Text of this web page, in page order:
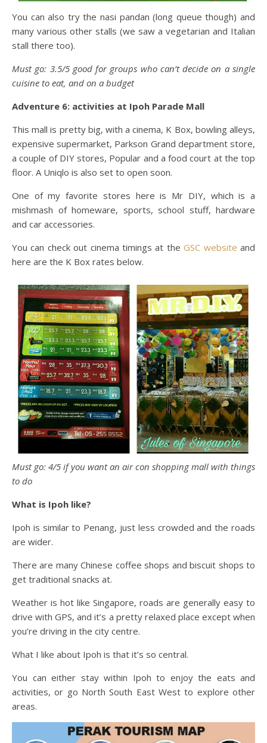
You can also try the nasi pandan (long queue though) and
many various other stalls (we saw a vegetarian and Italian
stall there too).
Must go: 3.5/5 good for groups who can’t decide on a single
cuisine to eat, and on a budget
Adventure 6: activities at Ipoh Parade Mall
This mall is pretty big, with a cinema, K Box, bowling alleys,
expensive supermarket, Parkson Grand department store,
a couple of DIY stores, Popular and a food court at the top
floor. A Uniqlo is also set to open soon.
One of my favorite stores here is Mr DIY, which is a
mishmash of homeware, sports, school stuff, hardware
and car accessories.
You can check out cinema timings at theGSC website and
here are the K Box rates below.
Must go: 4/5 if you want an air con shopping mall with things
to do
What is Ipoh like?
Ipoh is similar to Penang, just less crowded and the roads
are wider.
There are many Chinese coffee shops and biscuit shops to
get traditional snacks at.
Weather is hot like Singapore, roads are generally easy to
drive with GPS, and it’s a pretty relaxed place except when
you’re driving in the city centre.
What I like about Ipoh is that it’s so central.
You can either stay within Ipoh to enjoy the eats and
activities, or go North South East West to explore other
areas.